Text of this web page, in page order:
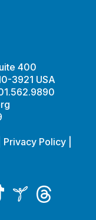
400
3921 USA
Privacy Policy
InspireThreads